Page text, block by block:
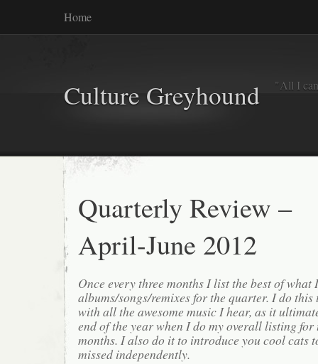
Home
Culture Greyhound "All I
Quarterly Review –
April-June 2012
Once every three months I list the best of what
albums/songs/remixes for the quarter. I do
with all the awesome music I hear, as it
end of the year when I do my overall listing for
months. I also do it to introduce you cool cats
missed independently.